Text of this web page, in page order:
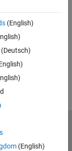
(English)
(Deutsch)
(English)